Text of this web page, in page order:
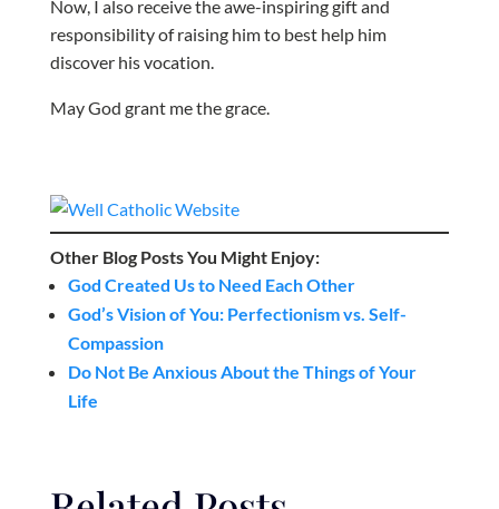
Now, I also receive the awe-inspiring gift and
responsibility of raising him to best help him
discover his vocation.
May God grant me the grace.
Other Blog Posts You Might Enjoy:
God Created Us to Need Each Other
God’s Vision of You: Perfectionism vs. Self-
Compassion
Do Not Be Anxious About the Things of Your
Life